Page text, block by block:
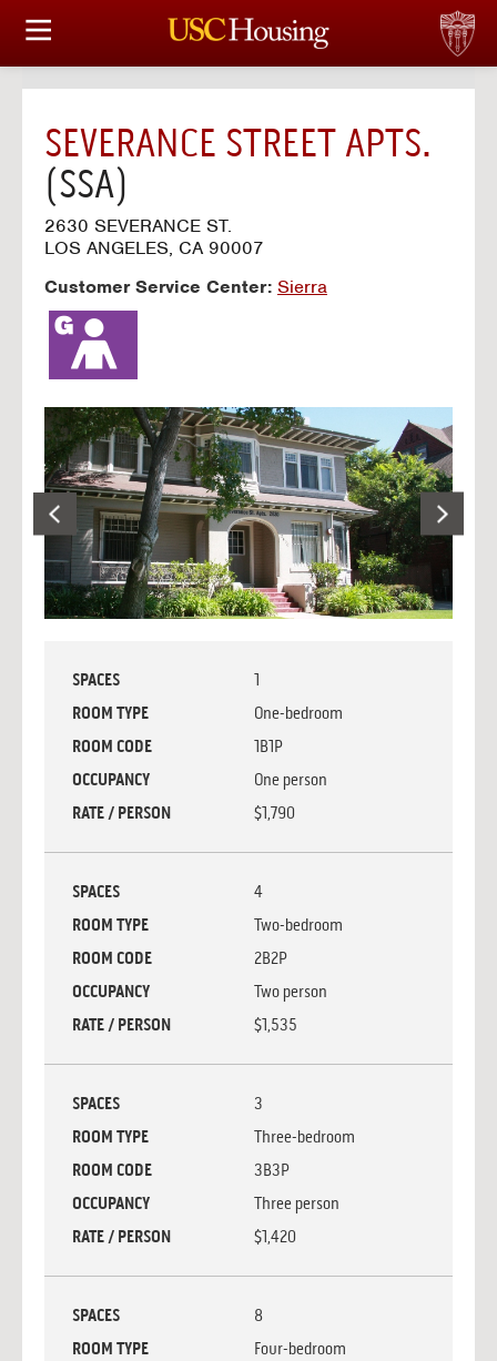
HOUSING OPTIONS
FINANCIAL FACTS
SERVICES
CONFERENCES & MEETINGS
SEVERANCE STREET APTS.
(SSA)
2630 SEVERANCE ST.
LOS ANGELES, CA 90007
Customer Service Center: Sierra
SPACES
1
ROOM TYPE
One-bedroom
ROOM CODE
1B1P
OCCUPANCY
One person
RATE / PERSON
$1,790
SPACES
4
ROOM TYPE
Two-bedroom
ROOM CODE
2B2P
OCCUPANCY
Two person
RATE / PERSON
$1,535
SPACES
3
ROOM TYPE
Three-bedroom
ROOM CODE
3B3P
OCCUPANCY
Three person
RATE / PERSON
$1,420
SPACES
8
ROOM TYPE
Four-bedroom